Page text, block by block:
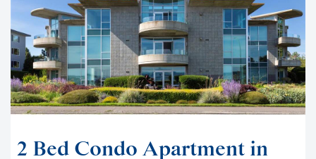
2 Bed Condo Apartment in